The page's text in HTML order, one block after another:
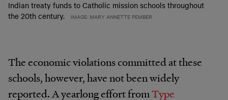
Indian treaty funds to Catholic mission schools throughout
the 20th century.
IMAGE: MARY ANNETTE PEMBER
The economic violations committed at these
schools, however, have not been widely
reported. A yearlong effort fromType